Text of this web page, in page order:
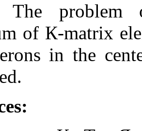
The
of К-matrix
in the